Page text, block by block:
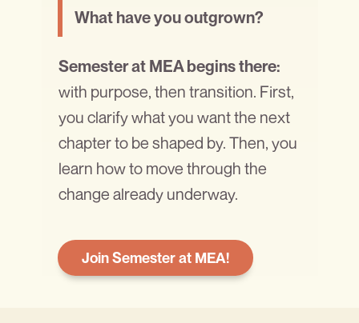
What have you outgrown?
Semester at MEA begins there:
with purpose, then transition. First,
you clarify what you want the next
chapter to be shaped by. Then, you
learn how to move through the
change already underway.
Join Semester at MEA!